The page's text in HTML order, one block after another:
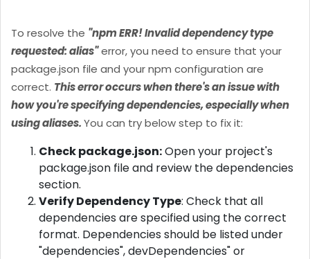
To resolve the "npm ERR! Invalid dependency type
requested: alias"error, you need to ensure that your
package.json file and your npm configuration are
correct. This error occurs when there's an issue with
how you're specifying dependencies, especially when
using aliases.You can try below step to fix it:
Check package.json:Open your project's
package.json file and review the dependencies
section.
Verify Dependency Type: Check that all
dependencies are specified using the correct
format. Dependencies should be listed under
"dependencies", devDependencies" or